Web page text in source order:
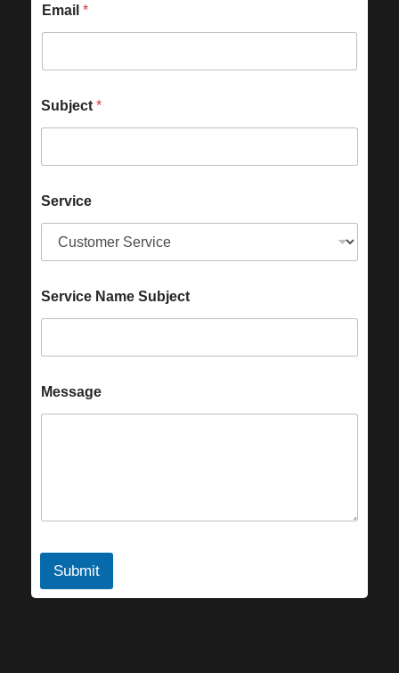
Email *
Subject *
Service
Service Name Subject
Message
Submit